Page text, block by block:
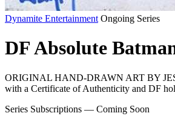
Dynamite Entertainment Ongoing Series
DF Absolute
ORIGINAL HAND-DRAWN ART BY
with a Certificate of Authenticity and DF
Series Subscriptions — Coming Soon